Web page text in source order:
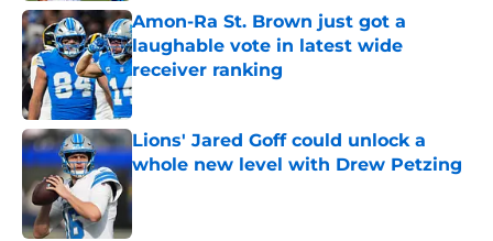
Amon-Ra St. Brown just got a
laughable vote in latest wide
receiver ranking
Published by on Invalid Date
Lions' Jared Goff could unlock a
whole new level with Drew Petzing
Published by on Invalid Date